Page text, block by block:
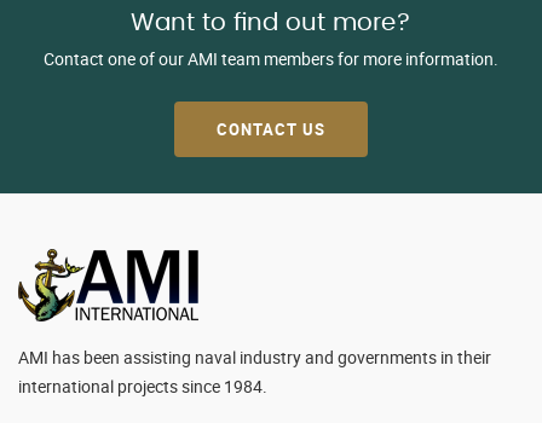
Want to find out more?
Contact one of our AMI team members for more information.
CONTACT US
AMI has been assisting naval industry and governments in their
international projects since 1984.